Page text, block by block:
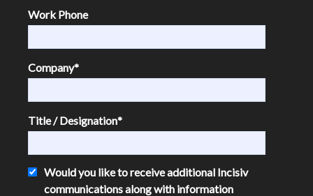
Work Phone
Company*
Title / Designation*
Would you like to receive additional Incisiv
communications along with information